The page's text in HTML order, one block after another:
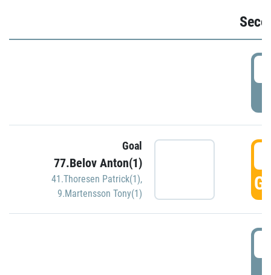
Goal
77.Belov Anton(1)
41.Thoresen Patrick(1),
9.Martensson Tony(1)